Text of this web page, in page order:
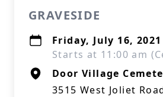
GRAVESIDE
Friday, July 16, 2021
Starts at 11:00 am
Door Village
3515 West Joliet